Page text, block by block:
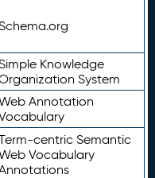
Knowledge
System
Annotation
centric Semantic
Vocabulary